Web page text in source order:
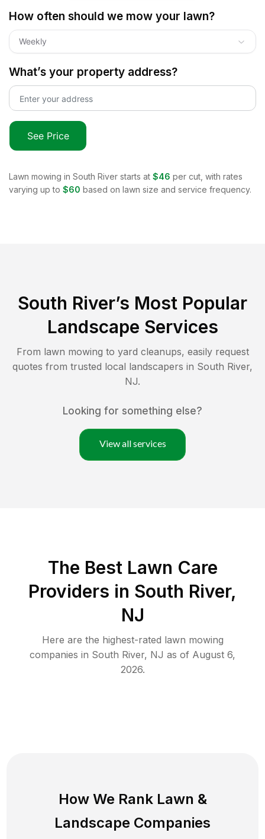
How often should we mow your lawn?
Weekly
What’s your property address?
See Price
Lawn mowing in South River starts at $46 per cut, with rates
varying up to $60 based on lawn size and service frequency.
South River’s Most Popular
Landscape Services
From lawn mowing to yard cleanups, easily request
quotes from trusted local landscapers in South River,
NJ.
Looking for something else?
View all services
The Best Lawn Care
Providers in South River,
NJ
Here are the highest-rated lawn mowing
companies in South River, NJ as of August 6,
2026.
How We Rank Lawn &
Landscape Companies